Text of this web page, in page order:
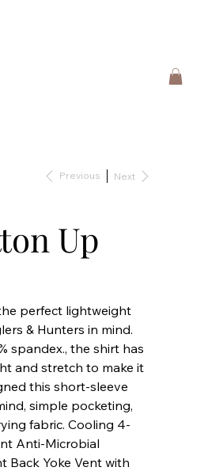
Previous Next
Up
perfect lightweight
& Hunters in mind.
spandex., the shirt has
and stretch to make it
this short-sleeve
simple pocketing,
fabric. Cooling 4-
Anti-Microbial
Back Yoke Vent with